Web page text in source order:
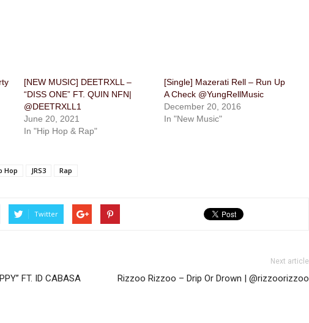
[NEW MUSIC] DEETRXLL –
“DISS ONE” FT. QUIN NFN|
@DEETRXLL1
June 20, 2021
In "Hip Hop & Rap"
[Single] Mazerati Rell – Run Up
A Check @YungRellMusic
December 20, 2016
In "New Music"
Hop JRS3 Rap
Twitter
FT. ID CABASA
Next article
Rizzoo Rizzoo – Drip Or Drown | @rizzoorizzoo